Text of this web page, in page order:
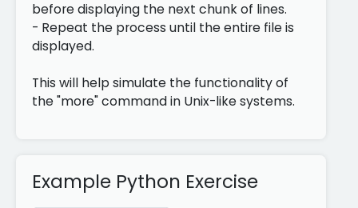
before displaying the next chunk of lines.
- Repeat the process until the entire file is
displayed.
This will help simulate the functionality of
the "more" command in Unix-like systems.
Example Python Exercise